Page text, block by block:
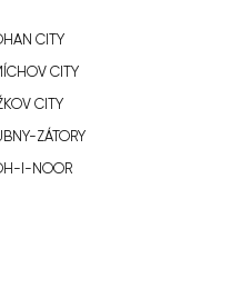
CITY
CITY
CITY
ZÁTORY
I-NOOR